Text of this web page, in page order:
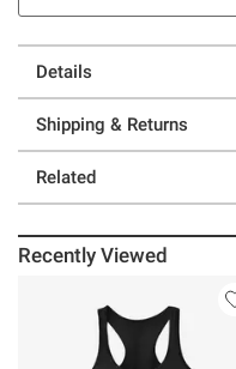
Details
Shipping & Returns
Related
Recently Viewed